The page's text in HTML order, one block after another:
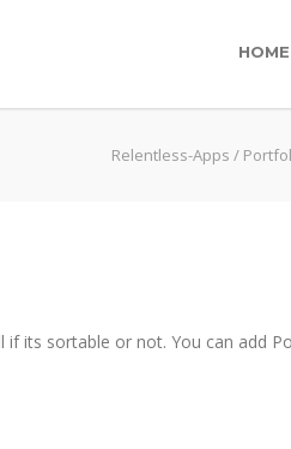
HOME
Relentless-Apps /
its sortable or not. You can add